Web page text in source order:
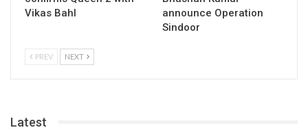
Vikas Bahl
announce Operation
Sindoor
PREV NEXT
Latest